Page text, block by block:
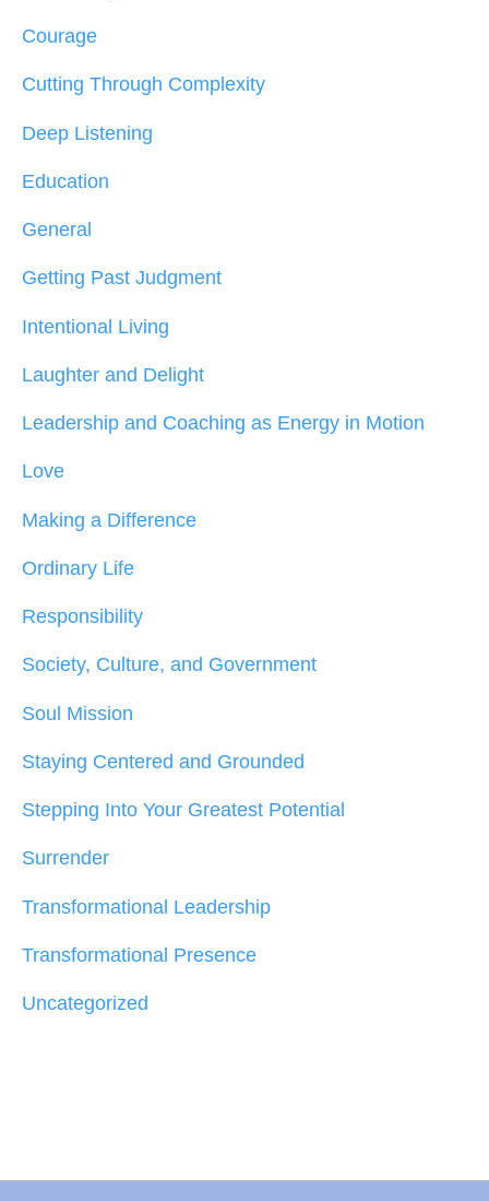
Courage
Cutting Through Complexity
Deep Listening
Education
General
Getting Past Judgment
Intentional Living
Laughter and Delight
Leadership and Coaching as Energy in Motion
Love
Making a Difference
Ordinary Life
Responsibility
Society, Culture, and Government
Soul Mission
Staying Centered and Grounded
Stepping Into Your Greatest Potential
Surrender
Transformational Leadership
Transformational Presence
Uncategorized